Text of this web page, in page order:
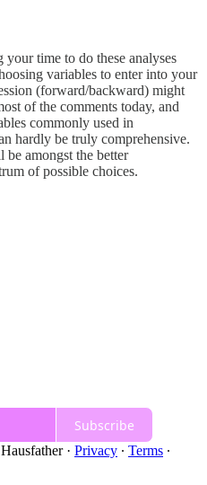
time to do these analyses
variables to enter into your
(forward/backward) might
of the comments today, and
commonly used in
hardly be truly comprehensive.
amongst the better
of possible choices.
Subscribe
· Privacy ∙ Terms ∙